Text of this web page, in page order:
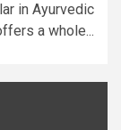
in Ayurvedic
a whole...